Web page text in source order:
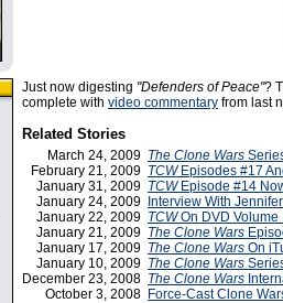
Just now digesting "Defenders of Peace"?
complete with video commentary from last
Related Stories
March 24, 2009 The Clone Wars
February 21, 2009 TCWEpisodes #17
January 31, 2009 TCWEpisode #14
January 24, 2009
Interview With
January 22, 2009 TCWOn DVD Volume
January 21, 2009 The Clone Wars
January 17, 2009 The Clone Wars On
January 10, 2009 The Clone Wars
December 23, 2008 The Clone Wars
October 3, 2008 Force-Cast Clone